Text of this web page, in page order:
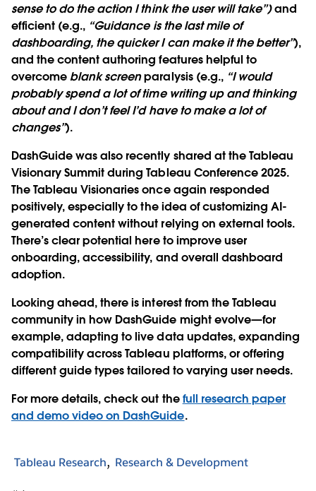
sense to do the action I think the user will take”)and
efficient (e.g., “Guidance is the last mile of
dashboarding, the quicker I can make it the better”),
and the content authoring features helpful to
overcomeblank screenparalysis (e.g., “I would
probably spend a lot of time writing up and thinking
about and I don’t feel I’d have to make a lot of
changes”).
DashGuide was also recently shared at the Tableau
Visionary Summit during Tableau Conference 2025.
The Tableau Visionaries once again responded
positively, especially to the idea of customizing AI-
generated content without relying on external tools.
There’s clear potential here to improve user
onboarding, accessibility, and overall dashboard
adoption.
Looking ahead, there is interest from the Tableau
community in how DashGuide might evolve—for
example, adapting to live data updates, expanding
compatibility across Tableau platforms, or offering
different guide types tailored to varying user needs.
For more details, check out thefull research paper
and demo video on DashGuide.
Tableau Research Research & Development